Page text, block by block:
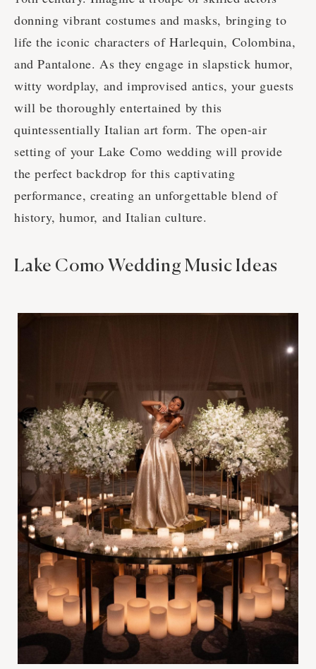
donning vibrant costumes and masks, bringing to
life the iconic characters of Harlequin, Colombina,
and Pantalone. As they engage in slapstick humor,
witty wordplay, and improvised antics, your guests
will be thoroughly entertained by this
quintessentially Italian art form. The open-air
setting of your Lake Como wedding will provide
the perfect backdrop for this captivating
performance, creating an unforgettable blend of
history, humor, and Italian culture.
Lake Como Wedding Music Ideas